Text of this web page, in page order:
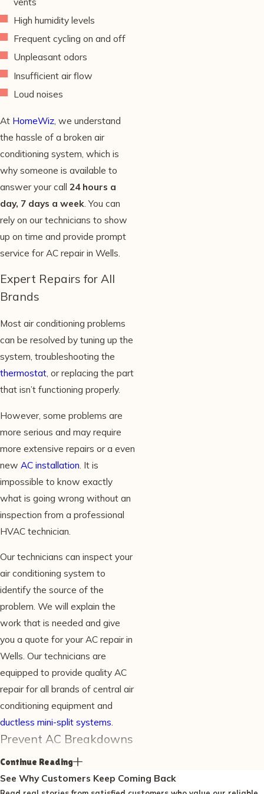
High humidity levels
Frequent cycling on and off
Unpleasant odors
Insufficient air flow
Loud noises
At HomeWiz , we understand
the hassle of a broken air
conditioning system, which is
why someone is available to
answer your call 24 hours a
day, 7 days a week . You can
rely on our technicians to show
up on time and provide prompt
service for AC repair in Wells.
Expert Repairs for All
Brands
Most air conditioning problems
can be resolved by tuning up the
system, troubleshooting the
thermostat , or replacing the part
that isn’t functioning properly.
However, some problems are
more serious and may require
more extensive repairs or a even
new AC installation . It is
impossible to know exactly
what is going wrong without an
inspection from a professional
HVAC technician.
Our technicians can inspect your
air conditioning system to
identify the source of the
problem. We will explain the
work that is needed and give
you a quote for your AC repair in
Wells. Our technicians are
equipped to provide quality AC
repair for all brands of central air
conditioning equipment and
ductless mini-split systems.
Prevent AC Breakdowns
Breakdowns are more frequent
without regular maintenance. In
Continue Reading
See Why Customers Keep Coming Back